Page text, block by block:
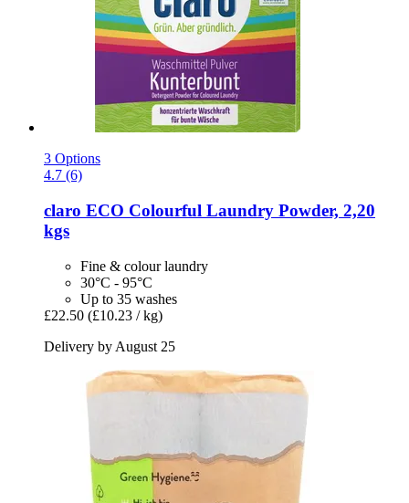
3 Options
4.7 (6)
claro ECO Colourful Laundry Powder, 2,20
kgs
Fine & colour laundry
30°C - 95°C
Up to 35 washes
£22.50 (£10.23 / kg)
Delivery by August 25